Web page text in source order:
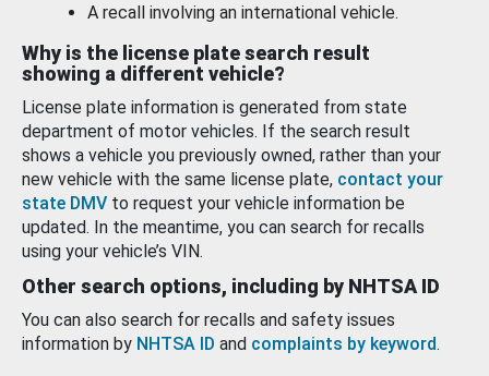
A recall involving an international vehicle.
Why is the license plate search result
showing a different vehicle?
License plate information is generated from state
department of motor vehicles. If the search result
shows a vehicle you previously owned, rather than your
new vehicle with the same license plate, contact your
state DMV to request your vehicle information be
updated. In the meantime, you can search for recalls
using your vehicle’s VIN.
Other search options, including by NHTSA ID
You can also search for recalls and safety issues
information by NHTSA ID and complaints by keyword.